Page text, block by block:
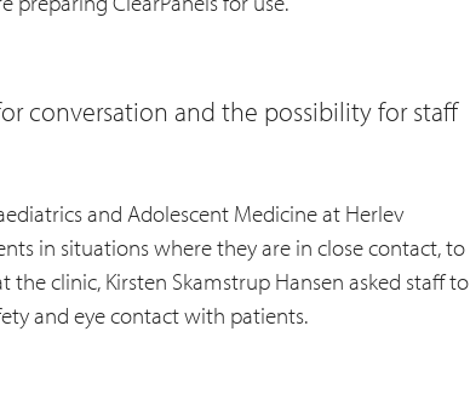
conversation and the possibility for staff
and Adolescent Medicine at Herlev
in situations where they are in close contact, to
clinic, Kirsten Skamstrup Hansen asked staff to
and eye contact with patients.